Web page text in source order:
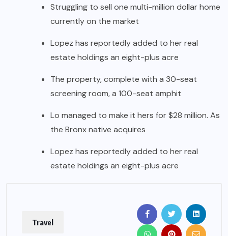
Struggling to sell one multi-million dollar home
currently on the market
Lopez has reportedly added to her real
estate holdings an eight-plus acre
The property, complete with a 30-seat
screening room, a 100-seat amphit
Lo managed to make it hers for $28 million. As
the Bronx native acquires
Lopez has reportedly added to her real
estate holdings an eight-plus acre
Travel